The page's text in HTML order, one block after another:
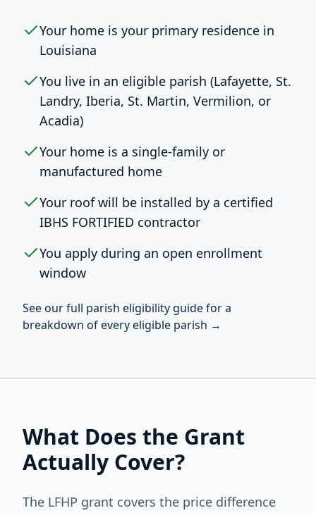
Your home is your primary residence in
Louisiana
You live in an eligible parish (Lafayette, St.
Landry, Iberia, St. Martin, Vermilion, or
Acadia)
Your home is a single-family or
manufactured home
Your roof will be installed by a certified
IBHS FORTIFIED contractor
You apply during an open enrollment
window
See our full parish eligibility guide for a
breakdown of every eligible parish →
What Does the Grant
Actually Cover?
The LFHP grant covers the price difference